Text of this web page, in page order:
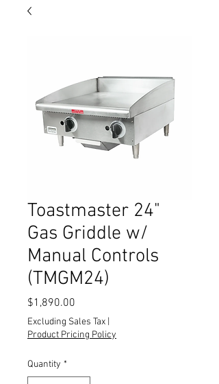
Toastmaster 24"
Gas Griddle w/
Manual Controls
(TMGM24)
$1,890.00
Excluding Sales Tax
Product Pricing Policy
Quantity *